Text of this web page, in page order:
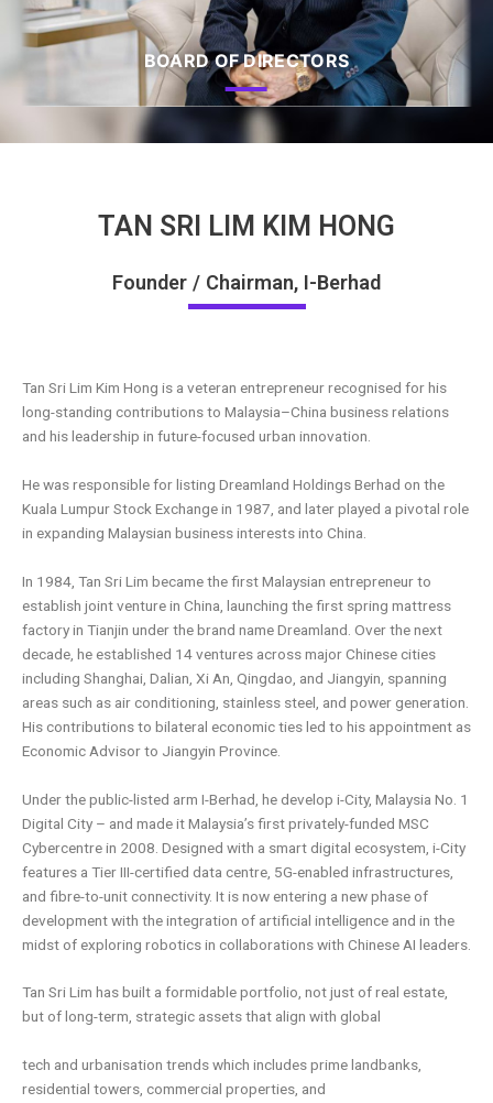
BOARD OF DIRECTORS
TAN SRI LIM KIM HONG
Founder / Chairman, I-Berhad
Tan Sri Lim Kim Hong is a veteran entrepreneur recognised for his
long-standing contributions to Malaysia–China businessrelations
and his leadership in future-focused urban innovation.
He was responsible for listing Dreamland Holdings Berhad on the
Kuala Lumpur Stock Exchange in 1987, and later played a pivotal role
in expanding Malaysian business interests into China.
In 1984, Tan Sri Lim became the first Malaysian entrepreneur to
establish joint venture in China, launching the first spring mattress
factory in Tianjin under the brand name Dreamland. Over the next
decade, he established 14 ventures across majorChinese cities
including Shanghai, Dalian, Xi An, Qingdao, and Jiangyin, spanning
areas such as air conditioning, stainless steel, and power generation.
His contributions to bilateral economic ties led to his appointment as
Economic Advisor to Jiangyin Province.
Under the public-listed arm I-Berhad, he develop i-City, Malaysia No. 1
Digital City – and made it Malaysia’s first privately-funded MSC
Cybercentre in 2008. Designed with a smart digital ecosystem, i-City
features a Tier III-certified data centre, 5G-enabled infrastructures,
and fibre-to-unit connectivity. It is now entering a new phase of
development with the integration of artificial intelligence and in the
midst of exploring robotics in collaborations with Chinese AI leaders.
Tan Sri Lim has built a formidable portfolio, not just of real estate,
but of long-term, strategic assets that align with global
tech and urbanisation trends which includes prime landbanks,
residential towers, commercial properties, and